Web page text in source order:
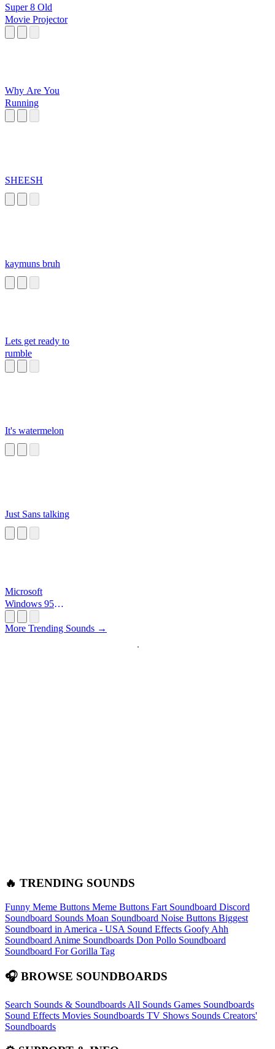
Super 8 Old
Movie Projector
Why Are You
Running
SHEESH
kaymuns bruh
Lets get ready to
rumble
It's watermelon
Just Sans talking
Microsoft
Windows 95
More Trending Sounds →
🔥 TRENDING SOUNDS
Funny Meme Buttons Meme Buttons Fart Soundboard Discord
Soundboard Sounds Moan Soundboard Noise Buttons Biggest
Soundboard in America - USA Sound Effects Goofy Ahh
Soundboard Anime Soundboards Don Pollo Soundboard
Soundboard For Gorilla Tag
🎧 BROWSE SOUNDBOARDS
Search Sounds & Soundboards All Sounds Games Soundboards
Sound Effects Movies Soundboards TV Shows Sounds Creators'
Soundboards